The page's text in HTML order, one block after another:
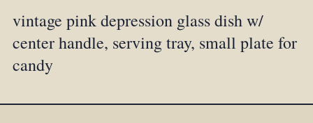
vintage pink depression glass dish w/
center handle, serving tray, small plate for
candy